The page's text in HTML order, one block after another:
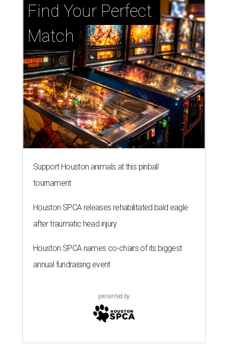
Find Your Perfect
Match
Support Houston animals at this pinball
tournament
Houston SPCA releases rehabilitated bald eagle
after traumatic head injury
Houston SPCA names co-chairs of its biggest
annual fundraising event
presented by